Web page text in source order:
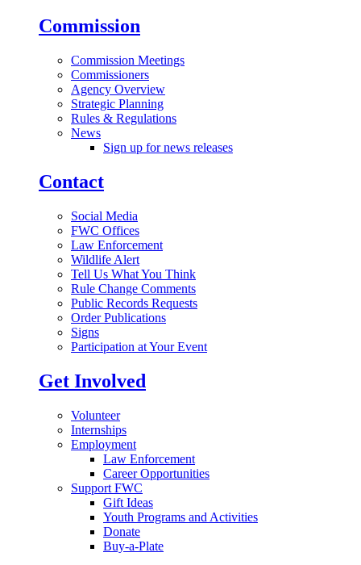
Commission
Commission Meetings
Commissioners
Agency Overview
Strategic Planning
Rules & Regulations
News
Sign up for news releases
Contact
Social Media
FWC Offices
Law Enforcement
Wildlife Alert
Tell Us What You Think
Rule Change Comments
Public Records Requests
Order Publications
Signs
Participation at Your Event
Get Involved
Volunteer
Internships
Employment
Law Enforcement
Career Opportunities
Support FWC
Gift Ideas
Youth Programs and Activities
Donate
Buy-a-Plate